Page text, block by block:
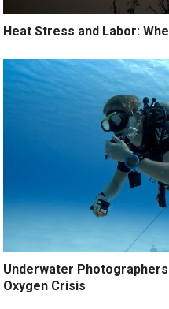
Heat Stress and Labor:
Underwater
Oxygen Crisis